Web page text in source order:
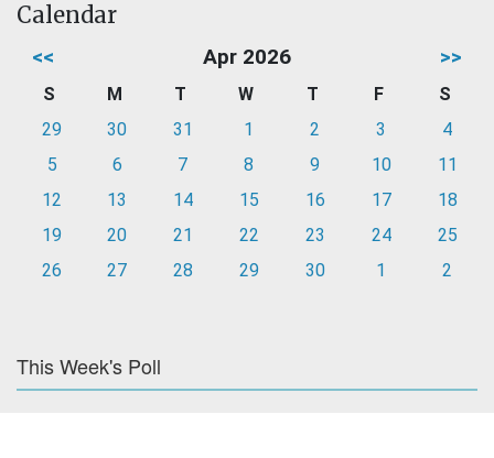
Calendar
<< Apr 2026 >>
S M T W T F
S
29
30 31 1 2 3
4
5
6 7 8 9 10
11
12
13 14 15 16 17
18
19
20 21 22 23 24
25
26
27 28 29 30 1 2
This Week's Poll